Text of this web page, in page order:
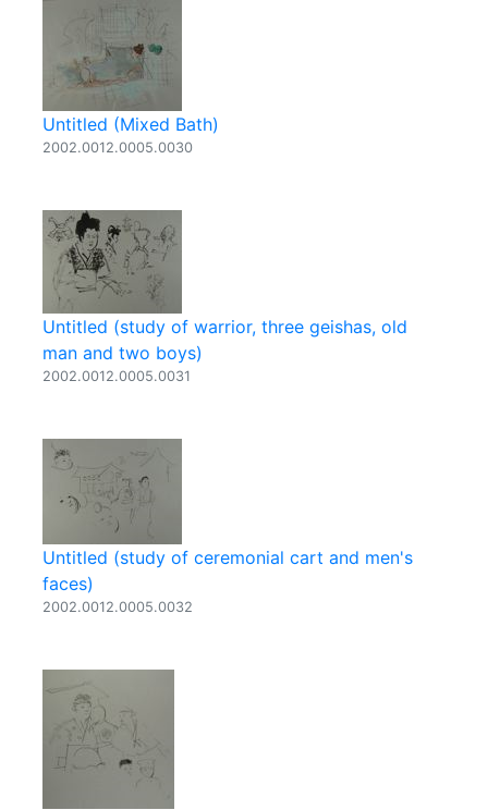
Untitled (Mixed Bath)
2002.0012.0005.0030
Untitled (study of warrior, three geishas, old
man and two boys)
2002.0012.0005.0031
Untitled (study of ceremonial cart and men's
faces)
2002.0012.0005.0032